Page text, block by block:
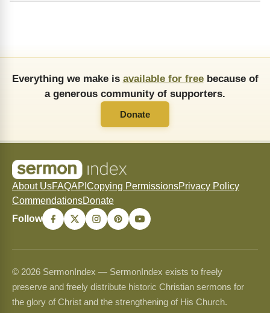
Everything we make is available for freebecause of
a generous community of supporters.
Donate
About UsFAQAPI Copying PermissionsPrivacy Policy
CommendationsDonate
Follow
© 2026 SermonIndex — SermonIndex exists to freely
preserve and freely distribute historic Christian sermons for
the glory of Christ and the strengthening of His Church.